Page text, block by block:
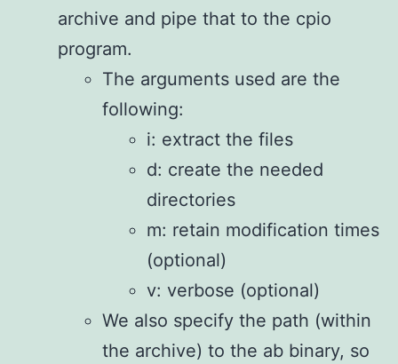
archive and pipe that to the cpio
program.
The arguments used are the
following:
i: extract the files
d: create the needed
directories
m: retain modification times
(optional)
v: verbose (optional)
We also specify the path (within
the archive) to the ab binary, so